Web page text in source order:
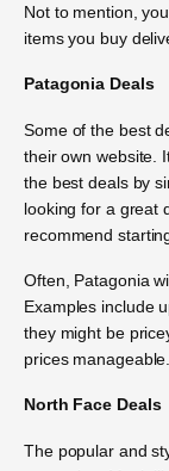
Not to mention,
items you buy
Patagonia Deals
Some of the best
their own website.
the best deals by
looking for a great
recommend
Often, Patagonia
Examples include
they might be
prices manageable.
North Face Deals
The popular and